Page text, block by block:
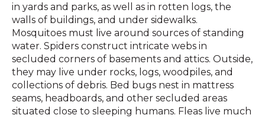
in yards and parks, as well as in rotten logs, the
walls of buildings, and under sidewalks.
Mosquitoes must live around sources of standing
water. Spiders construct intricate webs in
secluded corners of basements and attics. Outside,
they may live under rocks, logs, woodpiles, and
collections of debris. Bed bugs nest in mattress
seams, headboards, and other secluded areas
situated close to sleeping humans. Fleas live much